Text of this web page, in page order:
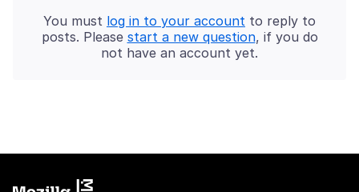
You must log in to your account to reply to
posts. Please start a new question, if you do
not have an account yet.